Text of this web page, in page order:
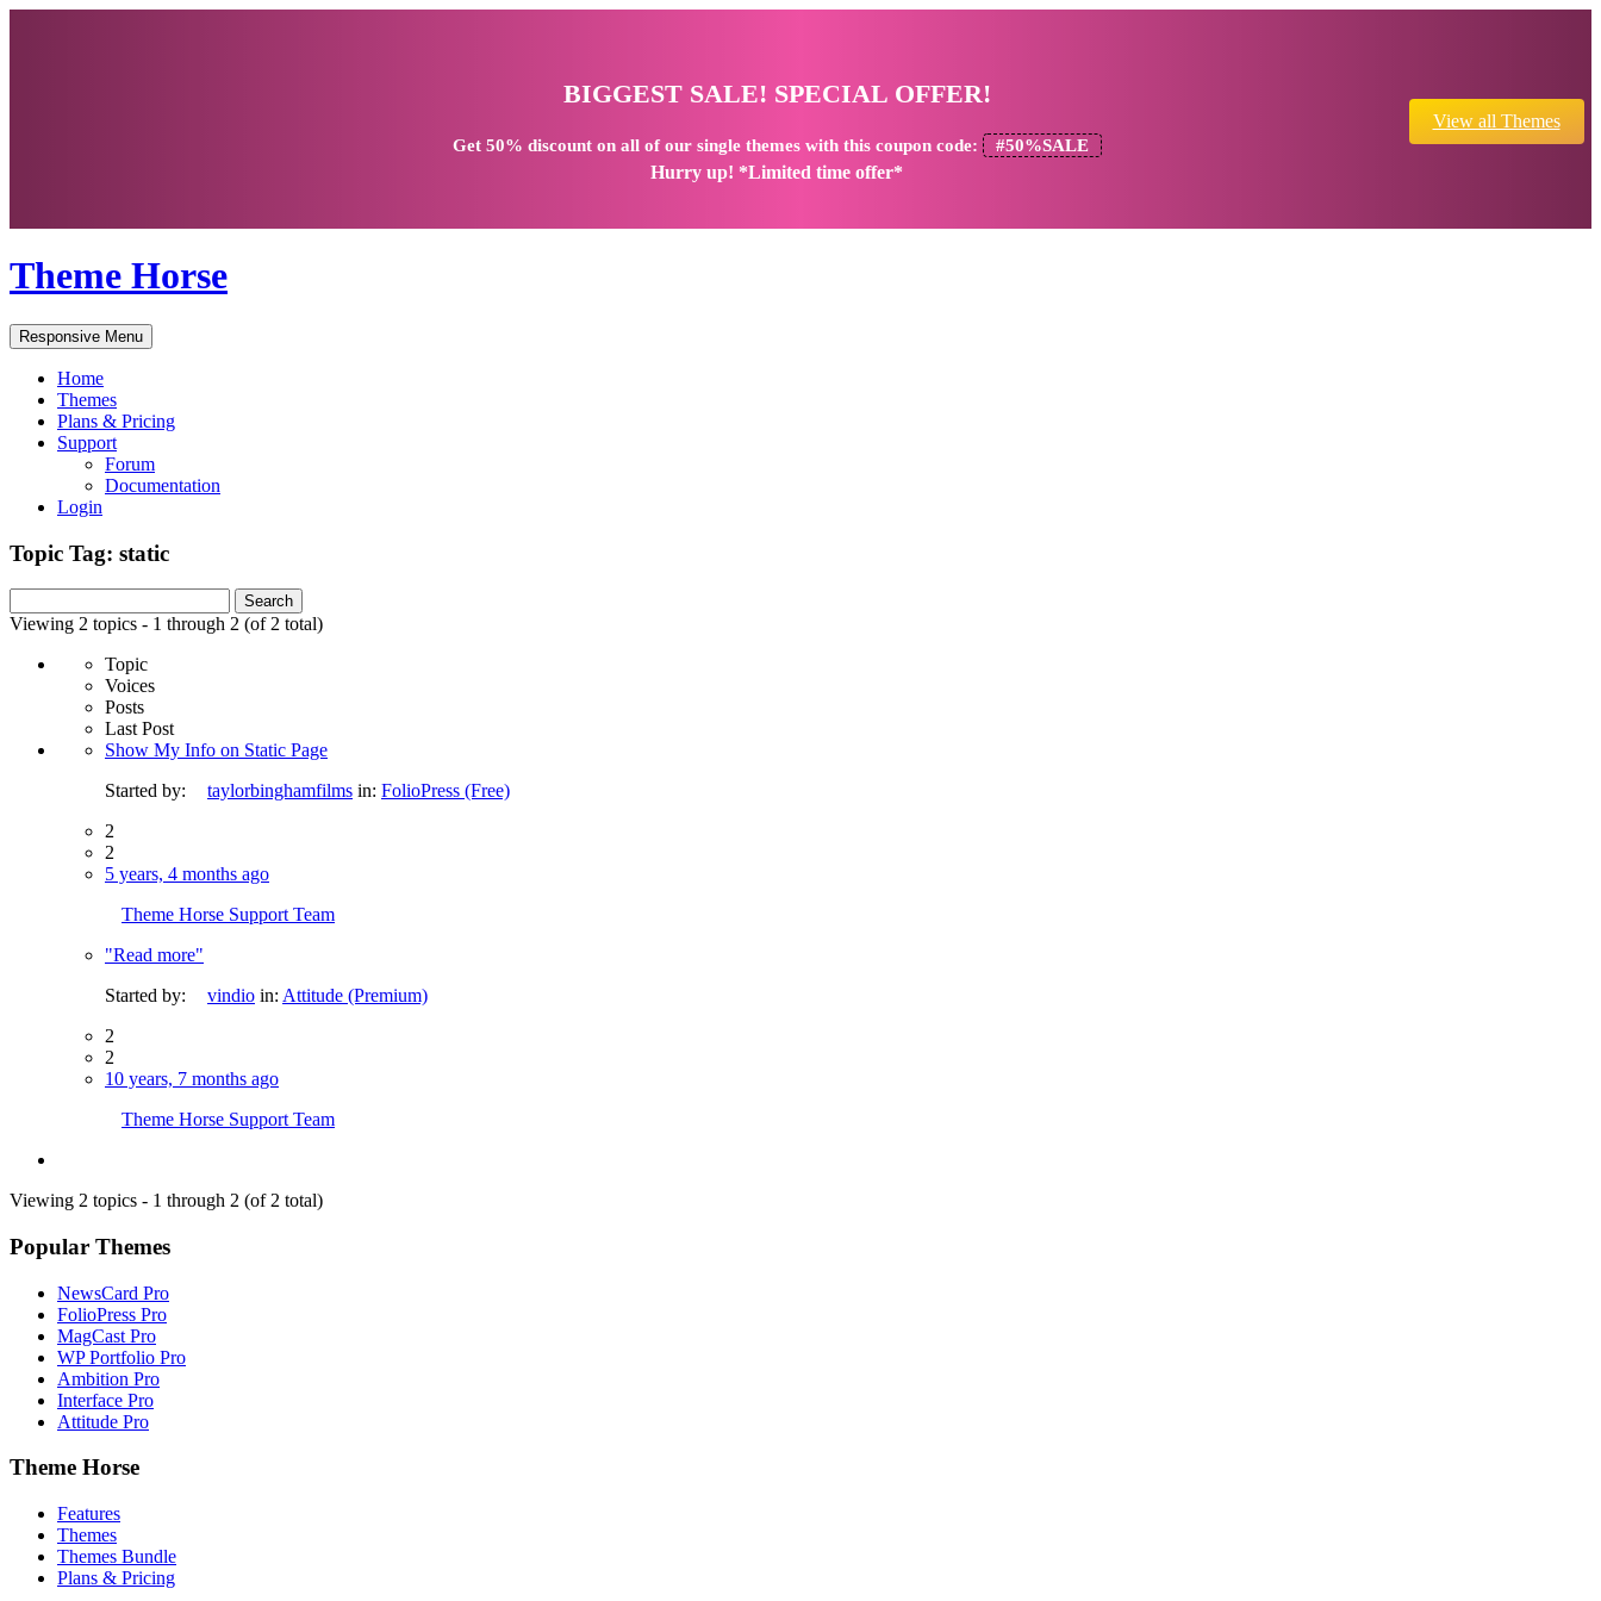
BIGGEST SALE! SPECIAL OFFER!
Get 50% discounton all of our single themes with this coupon code: #50%SALE
Hurry up! *Limited time offer*
View all Themes
Theme Horse
Responsive Menu
Home
Themes
Plans & Pricing
Support
Forum
Documentation
Login
Topic Tag: static
for:
Viewing 2 topics - 1 through 2 (of 2 total)
Topic
Voices
Posts
Last Post
Show My Info on Static Page
Started by:
taylorbinghamfilms in: FolioPress (Free)
2
2
5 years, 4 months ago
Theme Horse Support Team
"Read more"
Started by:
vindio in: Attitude (Premium)
2
2
10 years, 7 months ago
Theme Horse Support Team
Viewing 2 topics - 1 through 2 (of 2 total)
Popular Themes
NewsCard Pro
FolioPress Pro
MagCast Pro
WP Portfolio Pro
Ambition Pro
Interface Pro
Attitude Pro
Theme Horse
Features
Themes
Themes Bundle
Plans & Pricing